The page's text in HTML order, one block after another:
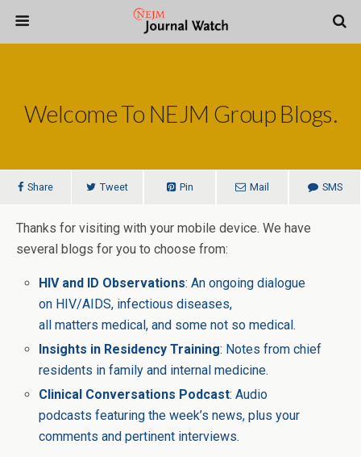
Welcome To NEJM Group Blogs.
Share Tweet Pin Mail SMS
Thanks for visiting with your mobile device. We have
several blogs for you to choose from:
HIV and ID Observations: An ongoing dialogue
on HIV/AIDS, infectious diseases,
all matters medical, and some not so medical.
Insights in Residency Training: Notes from chief
residents in family and internal medicine.
Clinical Conversations Podcast: Audio
podcasts featuring the week’s news, plus your
comments and pertinent interviews.